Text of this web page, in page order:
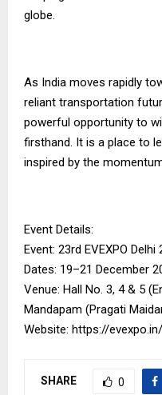
globe.
As India moves rapidly
reliant transportation
powerful opportunity to
firsthand. It is a place to
inspired by the
Event Details:
Event: 23rd EVEXPO Delhi
Dates: 19–21 December
Venue: Hall No. 3, 4 & 5
Mandapam (Pragati
Website: https://evexpo.in/
SHARE 0